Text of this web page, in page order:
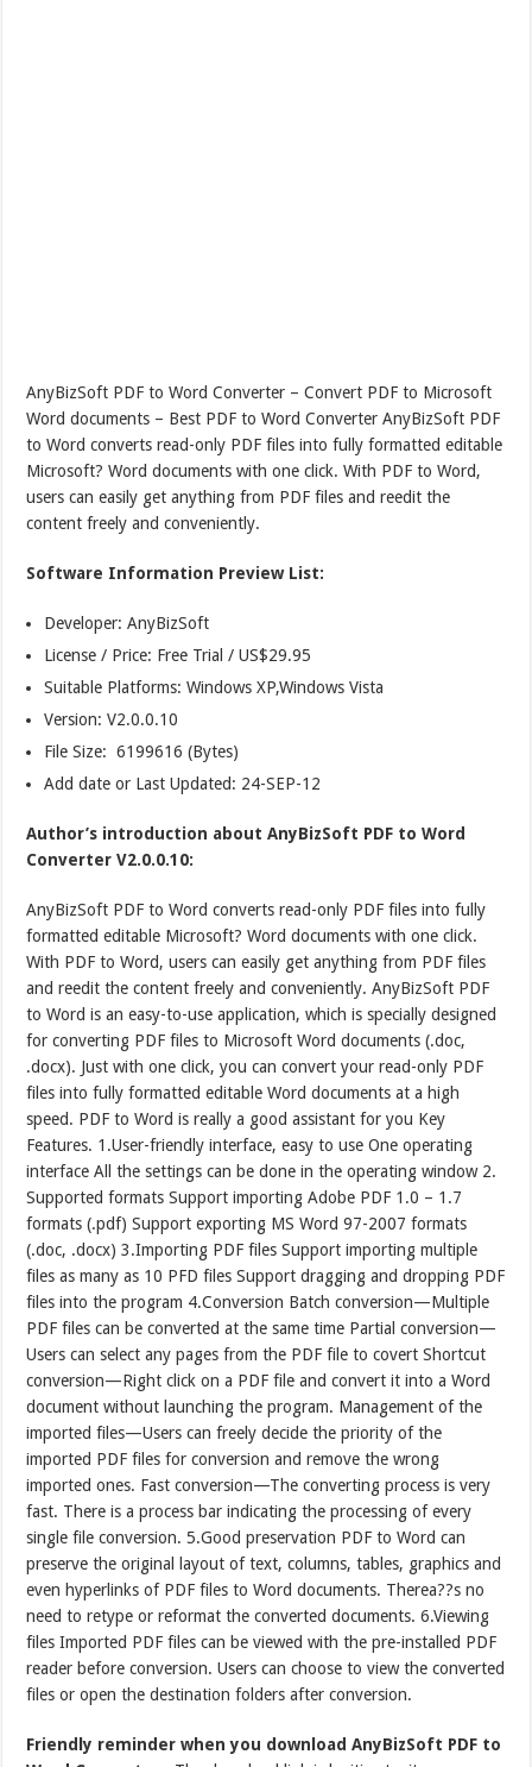
AnyBizSoft PDF to Word Converter – Convert PDF to Microsoft
Word documents – Best PDF to Word Converter AnyBizSoft PDF
to Word converts read-only PDF files into fully formatted editable
Microsoft? Word documents with one click. With PDF to Word,
users can easily get anything from PDF files and reedit the
content freely and conveniently.
Software Information Preview List:
Developer: AnyBizSoft
License / Price: Free Trial / US$29.95
Suitable Platforms: Windows XP,Windows Vista
Version: V2.0.0.10
File Size: 6199616 (Bytes)
Add date or Last Updated: 24-SEP-12
Author’s introduction about AnyBizSoft PDF to Word
Converter V2.0.0.10:
AnyBizSoft PDF to Word converts read-only PDF files into fully
formatted editable Microsoft? Word documents with one click.
With PDF to Word, users can easily get anything from PDF files
and reedit the content freely and conveniently. AnyBizSoft PDF
to Word is an easy-to-use application, which is specially designed
for converting PDF files to Microsoft Word documents (.doc,
.docx). Just with one click, you can convert your read-only PDF
files into fully formatted editable Word documents at a high
speed. PDF to Word is really a good assistant for you Key
Features. 1.User-friendly interface, easy to use One operating
interface All the settings can be done in the operating window 2.
Supported formats Support importing Adobe PDF 1.0 – 1.7
formats (.pdf) Support exporting MS Word 97-2007 formats
(.doc, .docx) 3.Importing PDF files Support importing multiple
files as many as 10 PFD files Support dragging and dropping PDF
files into the program 4.Conversion Batch conversion—Multiple
PDF files can be converted at the same time Partial conversion—
Users can select any pages from the PDF file to covert Shortcut
conversion—Right click on a PDF file and convert it into a Word
document without launching the program. Management of the
imported files—Users can freely decide the priority of the
imported PDF files for conversion and remove the wrong
imported ones. Fast conversion—The converting process is very
fast. There is a process bar indicating the processing of every
single file conversion. 5.Good preservation PDF to Word can
preserve the original layout of text, columns, tables, graphics and
even hyperlinks of PDF files to Word documents. Therea??s no
need to retype or reformat the converted documents. 6.Viewing
files Imported PDF files can be viewed with the pre-installed PDF
reader before conversion. Users can choose to view the converted
files or open the destination folders after conversion.
Friendly reminder when you download AnyBizSoft PDF to